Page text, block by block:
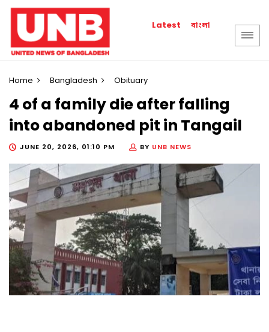
Latest বাংলা
Home Bangladesh Obituary
4 of a family die after falling
into abandoned pit in Tangail
JUNE 20, 2026, 01:10 PM BY UNB NEWS